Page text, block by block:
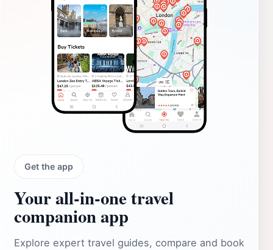
Get the app
Your all‑in‑one travel
companion app
Explore expert travel guides, compare and book